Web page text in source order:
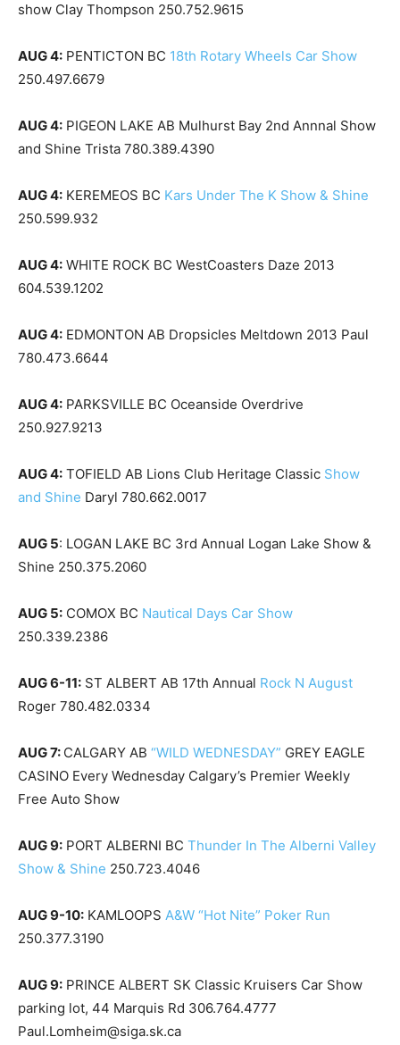
show Clay Thompson 250.752.9615
AUG 4: PENTICTON BC 18th Rotary Wheels Car Show
250.497.6679
AUG 4: PIGEON LAKE AB Mulhurst Bay 2nd Annnal Show
and Shine Trista 780.389.4390
AUG 4: KEREMEOS BC Kars Under The K Show & Shine
250.599.932
AUG 4: WHITE ROCK BC WestCoasters Daze 2013
604.539.1202
AUG 4: EDMONTON AB Dropsicles Meltdown 2013 Paul
780.473.6644
AUG 4: PARKSVILLE BC Oceanside Overdrive
250.927.9213
AUG 4: TOFIELD AB Lions Club Heritage Classic Show
and Shine Daryl 780.662.0017
AUG 5: LOGAN LAKE BC 3rd Annual Logan Lake Show &
Shine 250.375.2060
AUG 5: COMOX BC Nautical Days Car Show
250.339.2386
AUG 6-11: ST ALBERT AB 17th Annual Rock N August
Roger 780.482.0334
AUG 7: CALGARY AB “WILD WEDNESDAY” GREY EAGLE
CASINO Every Wednesday Calgary’s Premier Weekly
Free Auto Show
AUG 9: PORT ALBERNI BC Thunder In The Alberni Valley
Show & Shine 250.723.4046
AUG 9-10: KAMLOOPS A&W “Hot Nite” Poker Run
250.377.3190
AUG 9: PRINCE ALBERT SK Classic Kruisers Car Show
parking lot, 44 Marquis Rd 306.764.4777
Paul.Lomheim@siga.sk.ca